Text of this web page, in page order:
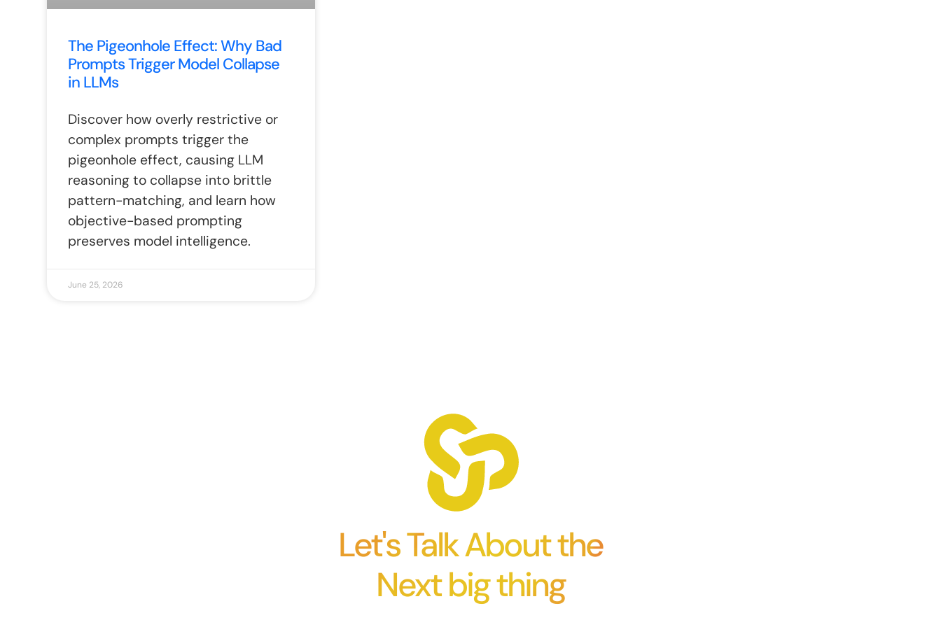
The Pigeonhole Effect: Why Bad
Prompts Trigger Model Collapse
in LLMs
Discover how overly restrictive or
complex prompts trigger the
pigeonhole effect, causing LLM
reasoning to collapse into brittle
pattern-matching, and learn how
objective-based prompting
preserves model intelligence.
June 25, 2026
Let's Talk About the
Next big thing